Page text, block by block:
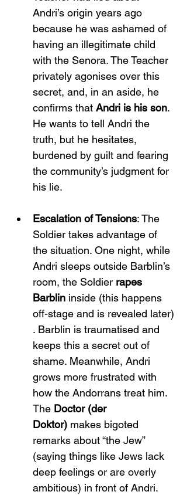
Andri’s origin years ago
because he was ashamed of
having an illegitimate child
with the Senora. The Teacher
privately agonises over this
secret, and, in an aside, he
confirms that Andri is his son.
He wants to tell Andri the
truth, but he hesitates,
burdened by guilt and fearing
the community’s judgment for
his lie.
Escalation of Tensions: The
Soldier takes advantage of
the situation. One night, while
Andri sleeps outside Barblin’s
room, the Soldier rapes
Barblin inside (this happens
off-stage and is revealed later)​
. Barblin is traumatised and
keeps this a secret out of
shame. Meanwhile, Andri
grows more frustrated with
how the Andorrans treat him.
The Doctor (der
Doktor) makes bigoted
remarks about “the Jew”
(saying things like Jews lack
deep feelings or are overly
ambitious) in front of Andri.